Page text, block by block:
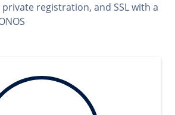
registration, and SSL with a